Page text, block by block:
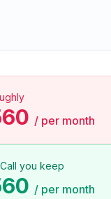
/ per month
you keep
/ per month